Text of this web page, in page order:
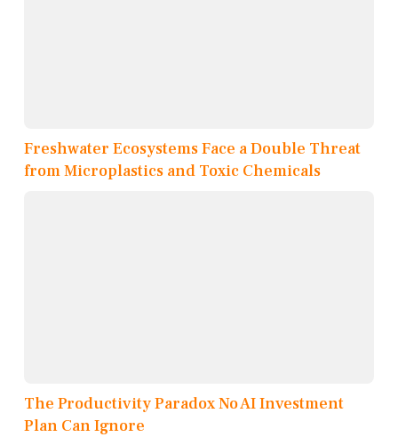
Freshwater Ecosystems Face a Double Threat
from Microplastics and Toxic Chemicals
The Productivity Paradox No AI Investment
Plan Can Ignore